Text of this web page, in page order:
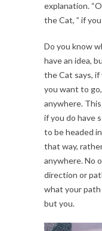
explanation.
the Cat, ” if
Do you know
have an idea,
the Cat says, if
you want to
anywhere.
if you do have
to be headed
that way,
anywhere. No
direction or
what your path
but you.